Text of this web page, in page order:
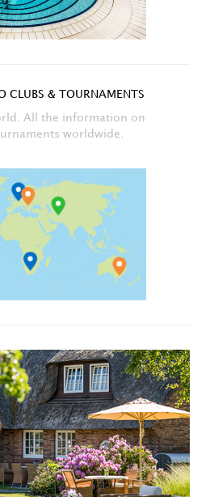
CLUBS & TOURNAMENTS
All the information on
worldwide.